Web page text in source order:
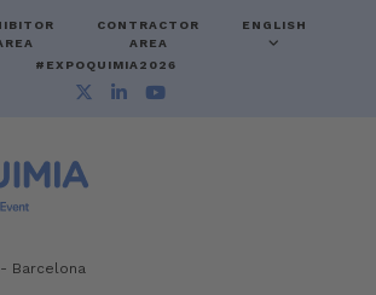
CONTRACTOR
AREA
ENGLISH
#EXPOQUIMIA2026
- Barcelona